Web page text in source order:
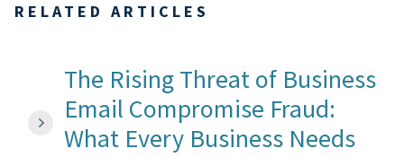
RELATED ARTICLES
The Rising Threat of Business
Email Compromise Fraud:
What Every Business Needs